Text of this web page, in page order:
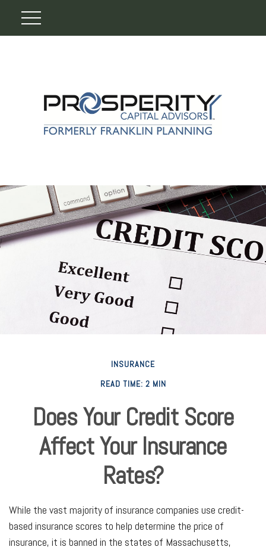
INSURANCE
READ TIME: 2 MIN
Does Your Credit Score
Affect Your Insurance
Rates?
While the vast majority of insurance companies use credit-
based insurance scores to help determine the price of
insurance, it is banned in the states of Massachusetts,